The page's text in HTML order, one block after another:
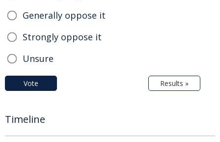
Generally oppose it
Strongly oppose it
Unsure
Vote Results »
Timeline